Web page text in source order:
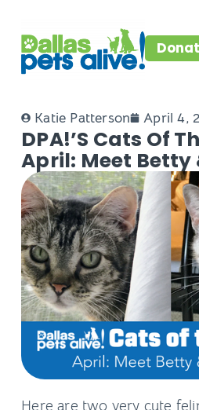
Katie Patterson April 4,
DPA!’s Cats Of
April: Meet Betty
Here are two very cute